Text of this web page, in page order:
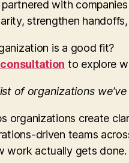
partnered with
strengthen
is a good fit?
to explore
of organizations
organizations create
driven teams
work actually gets done.